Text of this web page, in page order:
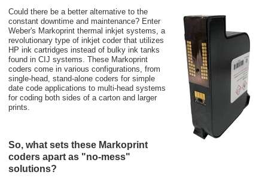
Could there be a better alternative to the
constant downtime and maintenance? Enter
Weber's Markoprint thermal inkjet systems, a
revolutionary type of inkjet coder that utilizes
HP ink cartridges instead of bulky ink tanks
found in CIJ systems. These Markoprint
coders come in various configurations, from
single-head, stand-alone coders for simple
date code applications to multi-head systems
for coding both sides of a carton and larger
prints.
So, what sets these Markoprint
coders apart as "no-mess"
solutions?